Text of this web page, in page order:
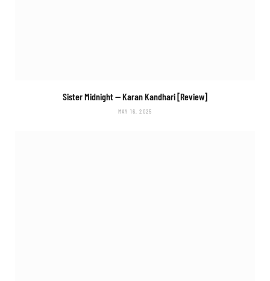
Sister Midnight— Karan Kandhari [Review]
MAY 16, 2025